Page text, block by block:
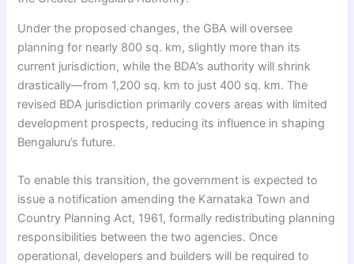
Under the proposed changes, the GBA will oversee
planning for nearly 800 sq. km, slightly more than its
current jurisdiction, while the BDA’s authority will shrink
drastically—from 1,200 sq. km to just 400 sq. km. The
revised BDA jurisdiction primarily covers areas with limited
development prospects, reducing its influence in shaping
Bengaluru’s future.
To enable this transition, the government is expected to
issue a notification amending the Karnataka Town and
Country Planning Act, 1961, formally redistributing planning
responsibilities between the two agencies. Once
operational, developers and builders will be required to